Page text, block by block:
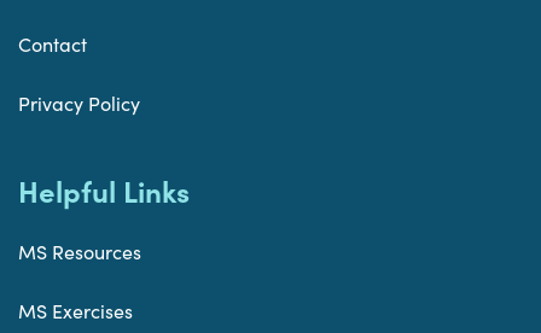
Contact
Privacy Policy
Helpful Links
MS Resources
MS Exercises